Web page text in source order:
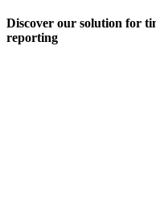
Discover our solution for
reporting